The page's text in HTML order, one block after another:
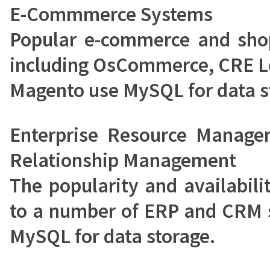
E-Commmerce Systems
Popular e-commerce and
including OsCommerce, CRE
Magento use MySQL for data
Enterprise Resource
Relationship Management
The popularity and
to a number of ERP and
MySQL for data storage.